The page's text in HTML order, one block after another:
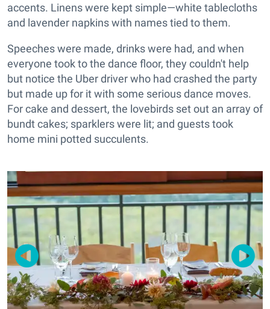
accents. Linens were kept simple—white tablecloths
and lavender napkins with names tied to them.
Speeches were made, drinks were had, and when
everyone took to the dance floor, they couldn't help
but notice the Uber driver who had crashed the party
but made up for it with some serious dance moves.
For cake and dessert, the lovebirds set out an array of
bundt cakes; sparklers were lit; and guests took
home mini potted succulents.